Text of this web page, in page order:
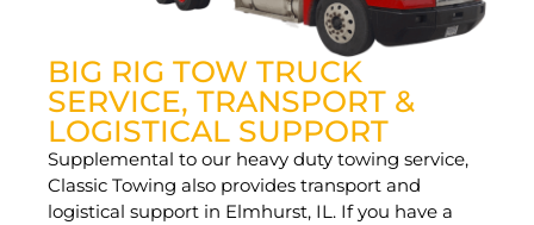
BIG RIG TOW TRUCK
SERVICE, TRANSPORT &
LOGISTICAL SUPPORT
Supplemental to our heavy duty towing service,
Classic Towing also provides transport and
logistical support in Elmhurst, IL. If you have a